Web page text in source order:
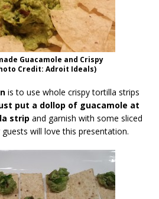
Guacamole and Crispy
Credit: Adroit Ideals)
is to use whole crispy tortilla strips
put a dollop of guacamole at
strip and garnish with some sliced
will love this presentation.